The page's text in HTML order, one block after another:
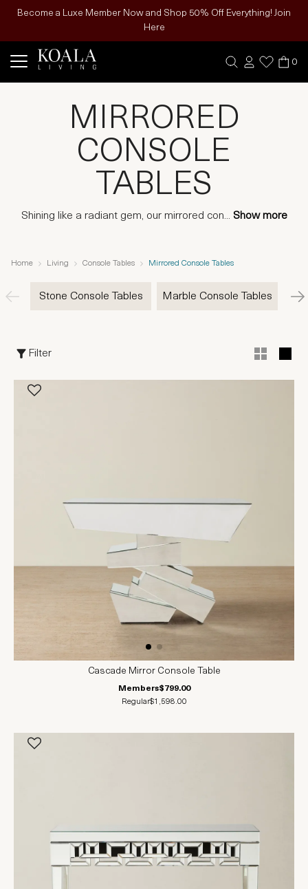
Become a Luxe Member Now and Shop 50% Off Everything! Join
Here
0
MIRRORED
CONSOLE
TABLES
Shining like a radiant gem, our mirrored con... Show more
Home Living Console Tables Mirrored Console Tables
Stone Console Tables Marble Console Tables
Filter
Cascade Mirror Console Table
Members$799.00
Regular$1,598.00